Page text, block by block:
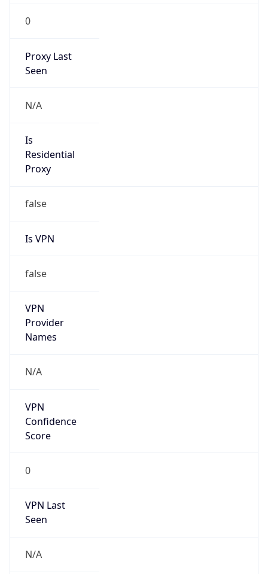
0
Proxy Last
Seen
N/A
Is
Residential
Proxy
false
Is VPN
false
VPN
Provider
Names
N/A
VPN
Confidence
Score
0
VPN Last
Seen
N/A